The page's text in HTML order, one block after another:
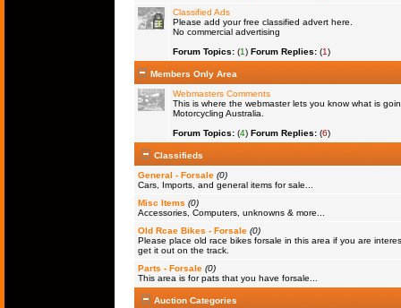
Classified Ads
Please add your free classified advert here.
No commercial advertising
Forum Topics:(1) Forum Replies:(1)
Members Only Area
Webmasters Comments
This is where the webmaster lets you know what is
Motorcycling Australia.
Forum Topics:(4) Forum Replies:(6)
Classifieds
General - Forsale (0)
Cars, Imports, and general items for sale...
Misc Items (0)
Accessories, Computers, unknowns & more...
Old Rcae Bikes - Forsale (0)
Please place old race bikes forsale in this area if you are
get it out on the track.
Parts - Forsale (0)
This area is for pats that you have forsale...
Auction Categories